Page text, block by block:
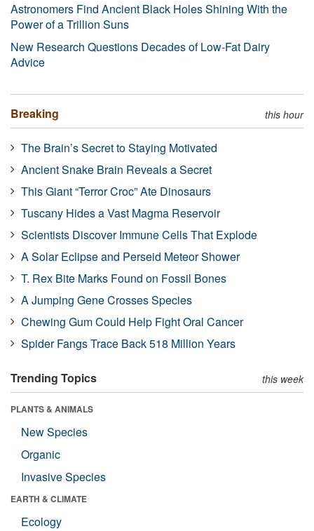
Astronomers Find Ancient Black Holes Shining With the
Power of a Trillion Suns
New Research Questions Decades of Low-Fat Dairy
Advice
Breaking this hour
The Brain’s Secret to Staying Motivated
Ancient Snake Brain Reveals a Secret
This Giant “Terror Croc” Ate Dinosaurs
Tuscany Hides a Vast Magma Reservoir
Scientists Discover Immune Cells That Explode
A Solar Eclipse and Perseid Meteor Shower
T. Rex Bite Marks Found on Fossil Bones
A Jumping Gene Crosses Species
Chewing Gum Could Help Fight Oral Cancer
Spider Fangs Trace Back 518 Million Years
Trending Topics this week
PLANTS & ANIMALS
New Species
Organic
Invasive Species
EARTH & CLIMATE
Ecology